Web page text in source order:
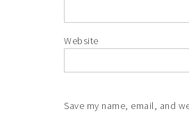
Website
Save my name, email, and